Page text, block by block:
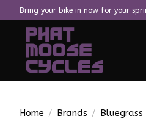
Bring your bike in now for your
Home / Brands / Bluegrass